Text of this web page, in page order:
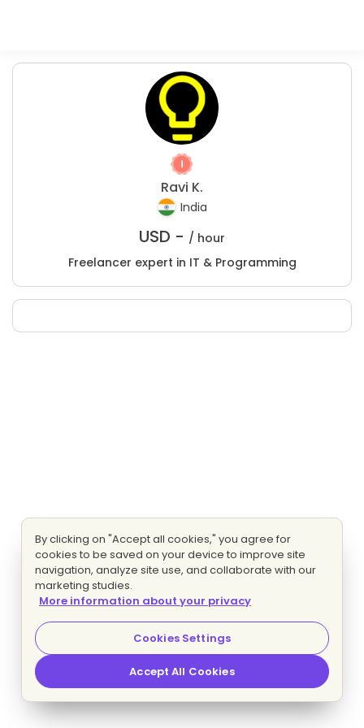
Ravi K.
India
USD - / hour
Freelancer expert in IT & Programming
By clicking on "Accept all cookies," you agree for
cookies to be saved on your device to improve site
navigation, analyze site use, and collaborate with our
marketing studies.
More information about your privacy
Cookies Settings
Accept All Cookies